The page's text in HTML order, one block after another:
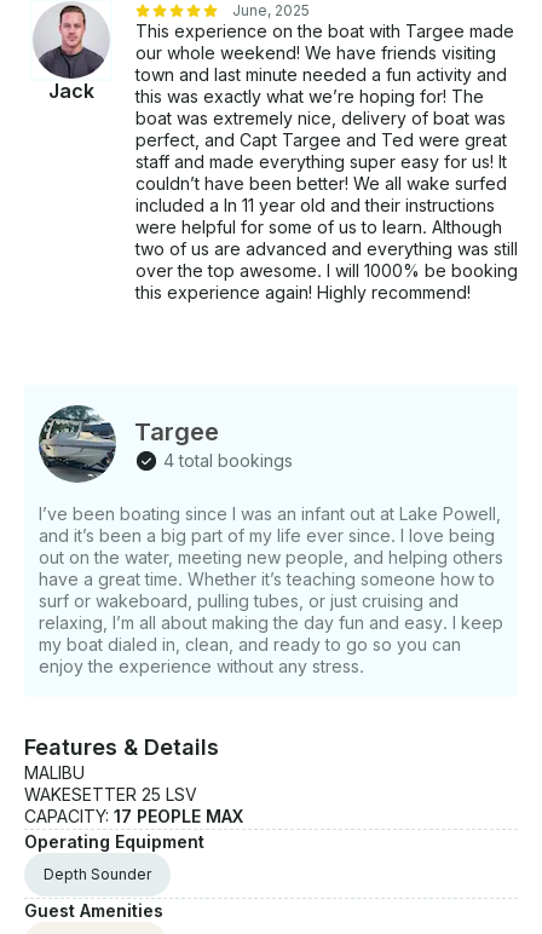
Jack
June, 2025
This experience on the boat with Targee made
our whole weekend! We have friends visiting
town and last minute needed a fun activity and
this was exactly what we’re hoping for! The
boat was extremely nice, delivery of boat was
perfect, and Capt Targee and Ted were great
staff and made everything super easy for us! It
couldn’t have been better! We all wake surfed
included a ln 11 year old and their instructions
were helpful for some of us to learn. Although
two of us are advanced and everything was still
over the top awesome. I will 1000% be booking
this experience again! Highly recommend!
Targee
4 total bookings
I’ve been boating since I was an infant out at Lake Powell,
and it’s been a big part of my life ever since. I love being
out on the water, meeting new people, and helping others
have a great time. Whether it’s teaching someone how to
surf or wakeboard, pulling tubes, or just cruising and
relaxing, I’m all about making the day fun and easy. I keep
my boat dialed in, clean, and ready to go so you can
enjoy the experience without any stress.
Features & Details
MALIBU
WAKESETTER 25 LSV
CAPACITY: 17 PEOPLE MAX
Operating Equipment
Depth Sounder
Guest Amenities